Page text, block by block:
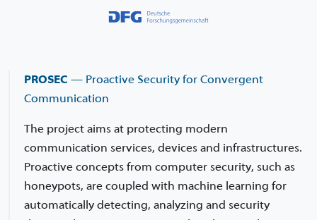
PROSEC — Proactive Security for Convergent
Communication
The project aims at protecting modern
communication services, devices and infrastructures.
Proactive concepts from computer security, such as
honeypots, are coupled with machine learning for
automatically detecting, analyzing and security